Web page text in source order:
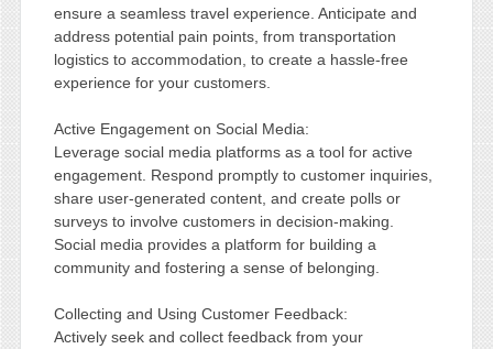
ensure a seamless travel experience. Anticipate and
address potential pain points, from transportation
logistics to accommodation, to create a hassle-free
experience for your customers.
Active Engagement on Social Media:
Leverage social media platforms as a tool for active
engagement. Respond promptly to customer inquiries,
share user-generated content, and create polls or
surveys to involve customers in decision-making.
Social media provides a platform for building a
community and fostering a sense of belonging.
Collecting and Using Customer Feedback:
Actively seek and collect feedback from your